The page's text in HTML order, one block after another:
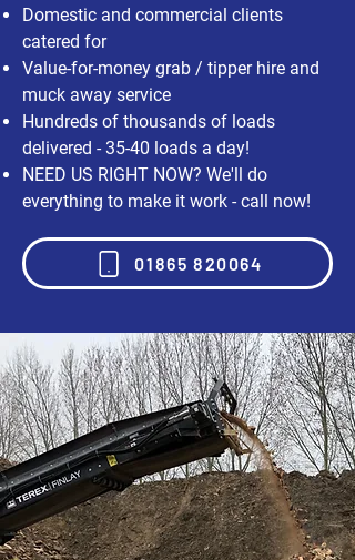
Domestic and commercial clients
catered for
Value-for-money grab / tipper hire and
muck away service
Hundreds of thousands of loads
delivered - 35-40 loads a day!
NEED US RIGHT NOW? We'll do
everything to make it work - call now!
01865 820064